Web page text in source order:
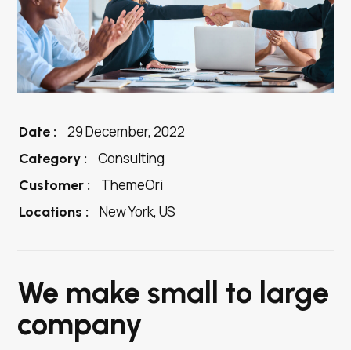
Date : 29 December, 2022
Category : Consulting
Customer : ThemeOri
Locations : New York, US
We make small to large
company